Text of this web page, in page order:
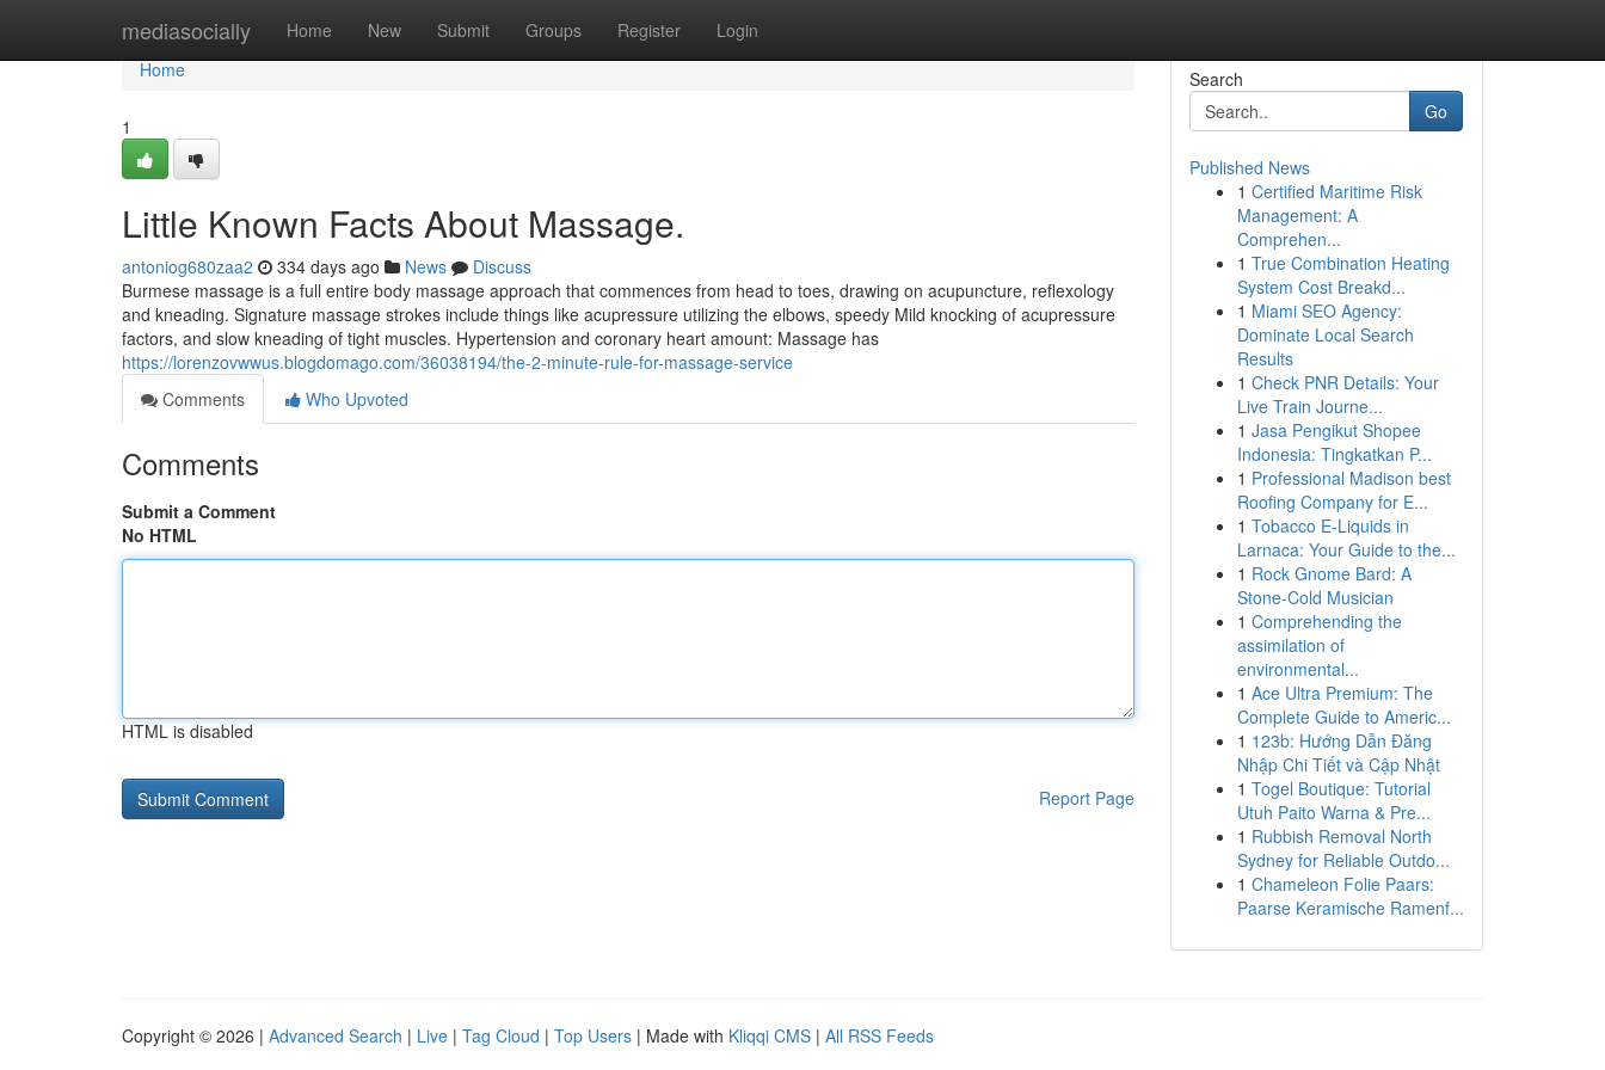
mediasocially Home New Submit Groups Register Login
Home
Home
1
Little Known Facts About Massage.
antoniog680zaa2 334 days ago News
Discuss
Burmese massage is a full entire body massage approach that commences from head to toes, drawing on acupuncture, reflexology
and kneading. Signature massage strokes include things like acupressure utilizing the elbows, speedy Mild knocking of acupressure
factors, and slow kneading of tight muscles. Hypertension and coronary heart amount: Massage has
https://lorenzovwwus.blogdomago.com/36038194/the-2-minute-rule-for-massage-service
Comments
Who Upvoted
Comments
Submit a Comment
No HTML
HTML is disabled
Report Page
Search
Go
Published News
1 Certified Maritime Risk
Management: A
Comprehen...
1 True Combination Heating
System Cost Breakd...
1 Miami SEO Agency:
Dominate Local Search
Results
1 Check PNR Details: Your
Live Train Journe...
1 Jasa Pengikut Shopee
Indonesia: Tingkatkan P...
1 Professional Madison best
Roofing Company for E...
1 Tobacco E-Liquids in
Larnaca: Your Guide to the...
1 Rock Gnome Bard: A
Stone-Cold Musician
1 Comprehending the
assimilation of
environmental...
1 Ace Ultra Premium: The
Complete Guide to Americ...
1 123b: Hướng Dẫn Đăng
Nhập Chi Tiết và Cập Nhật
1 Togel Boutique: Tutorial
Utuh Paito Warna & Pre...
1 Rubbish Removal North
Sydney for Reliable Outdo...
1 Chameleon Folie Paars:
Paarse Keramische Ramenf...
Copyright © 2026 | Advanced Search | Live | Tag Cloud | Top Users | Made with Kliqqi CMS | All RSS Feeds